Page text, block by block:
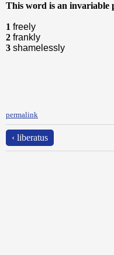
This word is an invariable
1 freely
2 frankly
3 shamelessly
permalink
‹ liberatus